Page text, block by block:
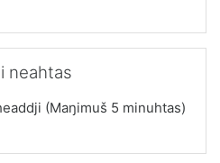
neahtas
(Maŋimuš 5 minuhtas)